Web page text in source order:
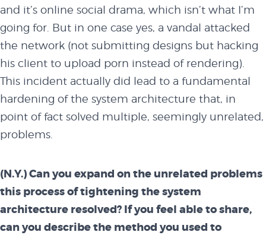
events
code of
conduct
experts and
performers
and it’s online social drama, which isn’t what I’m
going for. But in one case yes, a vandal attacked
the network (not submitting designs but hacking
his client to upload porn instead of rendering).
This incident actually did lead to a fundamental
hardening of the system architecture that, in
point of fact solved multiple, seemingly unrelated,
problems.
(N.Y.) Can you expand on the unrelated problems
this process of tightening the system
architecture resolved? If you feel able to share,
can you describe the method you used to